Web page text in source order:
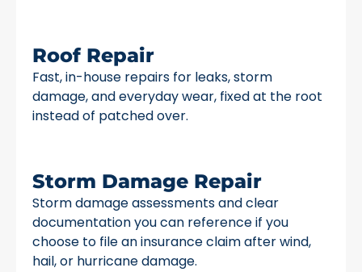
Roof Repair
Fast, in-house repairs for leaks, storm
damage, and everyday wear, fixed at the root
instead of patched over.
Storm Damage Repair
Storm damage assessments and clear
documentation you can reference if you
choose to file an insurance claim after wind,
hail, or hurricane damage.